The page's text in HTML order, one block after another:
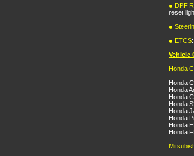
● DPF
reset
●
● ETCS
Vehicle
Honda
Honda
Honda
Honda
Honda
Honda
Honda
Honda
Honda